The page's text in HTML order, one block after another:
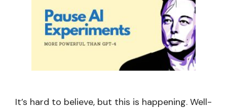
It’s hard to believe, but this is happening. Well-